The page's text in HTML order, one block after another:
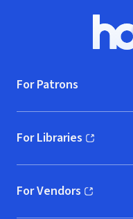
For Patrons
For Libraries
(opens in new window)
For Vendors
(opens in new window)